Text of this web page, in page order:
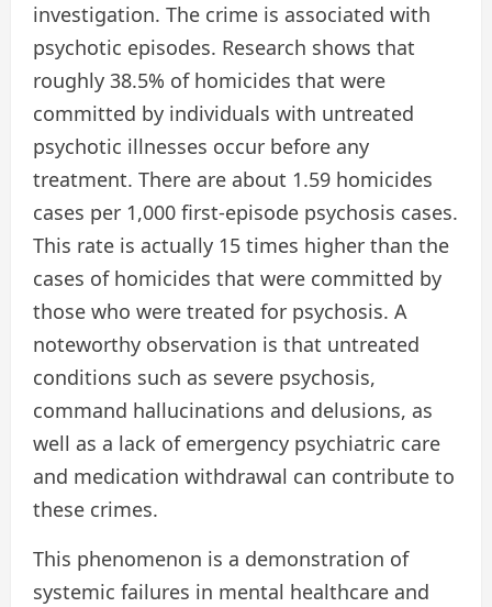
investigation. The crime is associated with
psychotic episodes. Research shows that
roughly 38.5% of homicides that were
committed by individuals with untreated
psychotic illnesses occur before any
treatment. There are about 1.59 homicides
cases per 1,000 first-episode psychosis cases.
This rate is actually 15 times higher than the
cases of homicides that were committed by
those who were treated for psychosis. A
noteworthy observation is that untreated
conditions such as severe psychosis,
command hallucinations and delusions, as
well as a lack of emergency psychiatric care
and medication withdrawal can contribute to
these crimes.
This phenomenon is a demonstration of
systemic failures in mental healthcare and